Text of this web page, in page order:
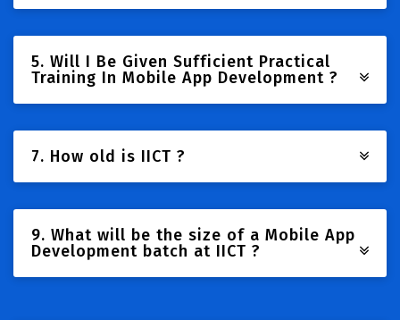
5. Will I Be Given Sufficient Practical
Training In Mobile App Development ?
7. How old is IICT ?
9. What will be the size of a Mobile App
Development batch at IICT ?